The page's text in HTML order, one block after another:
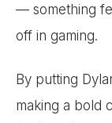
— something
off in gaming.
By putting
making a bold